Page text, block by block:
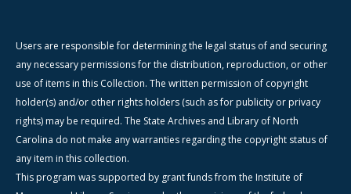
Users are responsible for determining the legal status of and securing
any necessary permissions for the distribution, reproduction, or other
use of items in this Collection. The written permission of copyright
holder(s) and/or other rights holders (such as for publicity or privacy
rights) may be required. The State Archives and Library of North
Carolina do not make any warranties regarding the copyright status of
any item in this collection.
This program was supported by grant funds from the Institute of